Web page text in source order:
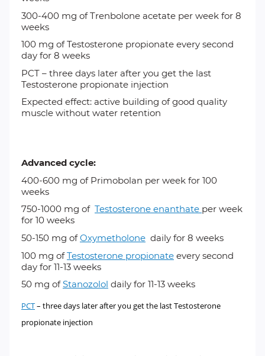
300-400 mg ofTrenbolone acetate per week for 8
weeks
100 mg ofTestosterone propionate every second
day for 8 weeks
PCT – three days later after you get the last
Testosterone propionate injection
Expected effect: active building of good quality
muscle without water retention
Advanced cycle:
400-600 mg of Primobolan per week for 100
weeks
750-1000 mg of Testosterone enanthate per week
for 10 weeks
50-150 mg ofOxymetholone daily for 8 weeks
100 mg ofTestosterone propionate every second
day for 11-13 weeks
50 mg ofStanozolol daily for 11-13 weeks
PCT– three days later after you get the last Testosterone
propionate injection